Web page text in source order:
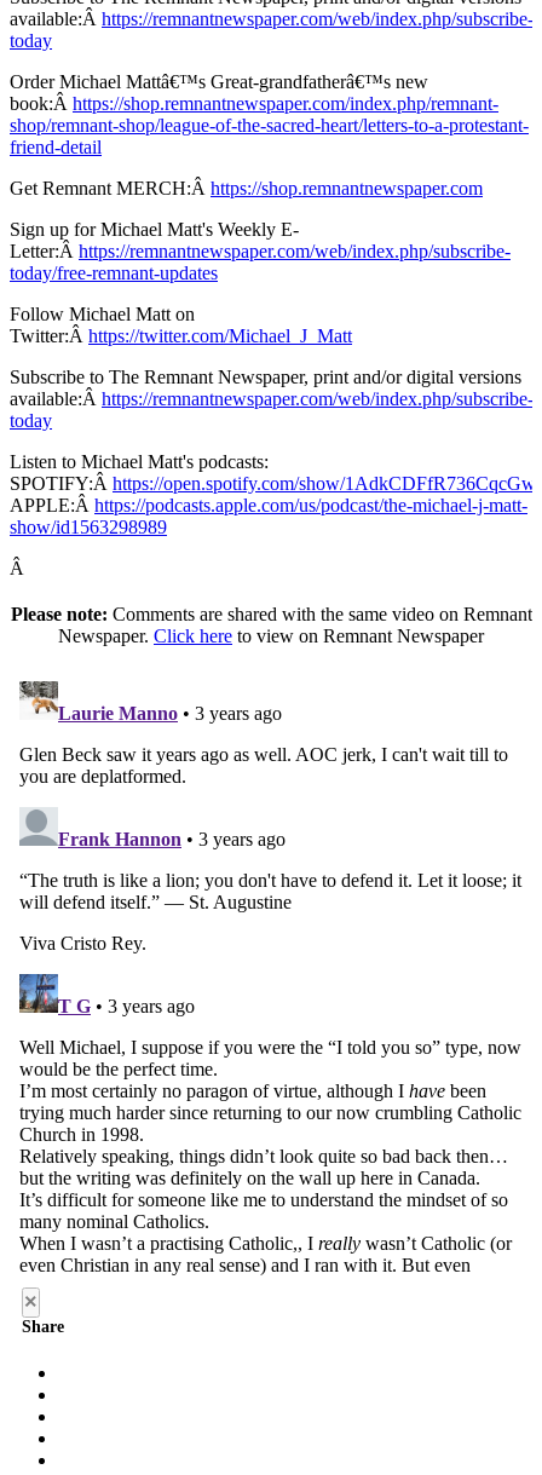
available:Â https://remnantnewspaper.com/web/index.php/subscribe-
today
Order Michael Mattâ€™s Great-grandfatherâ€™s new
book:Â https://shop.remnantnewspaper.com/index.php/remnant-
shop/remnant-shop/league-of-the-sacred-heart/letters-to-a-protestant-
friend-detail
Get Remnant MERCH:Â https://shop.remnantnewspaper.com
Sign up for Michael Matt's Weekly E-
Letter:Â https://remnantnewspaper.com/web/index.php/subscribe-
today/free-remnant-updates
Follow Michael Matt on
Twitter:Â https://twitter.com/Michael_J_Matt
Subscribe to The Remnant Newspaper, print and/or digital versions
available:Â https://remnantnewspaper.com/web/index.php/subscribe-
today
Listen to Michael Matt's podcasts:
SPOTIFY:Â https://open.spotify.com/show/
APPLE:Â https://podcasts.apple.com/us/podcast/the-michael-j-matt-
show/id1563298989
Â
Please note: Comments are shared with the same video on Remnant
Newspaper. Click here to view on Remnant Newspaper
×
Share